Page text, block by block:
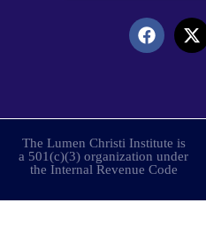
The Lumen Christi Institute is
a 501(c)(3) organization under
the Internal Revenue Code